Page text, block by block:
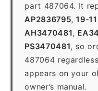
part 487064. It
AP2836795,19-
AH3470481,
PS3470481, so
487064
appears on your
owner’s manual.